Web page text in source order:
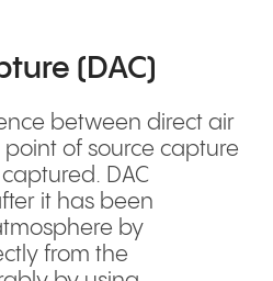
(DAC)
between direct air
point of source capture
DAC
it has been
by
from the